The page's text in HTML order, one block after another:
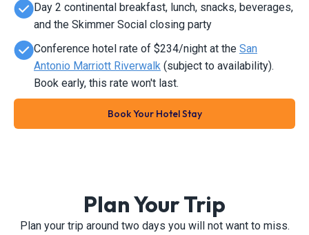
Day 2 continental breakfast, lunch, snacks, beverages,
and the Skimmer Social closing party
Conference hotel rate of $234/night at the San
Antonio Marriott Riverwalk (subject to availability).
Book early, this rate won't last.
Book Your Hotel Stay
Plan Your Trip
Plan your trip around two days you will not want to miss.